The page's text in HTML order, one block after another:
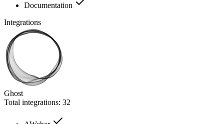
Documentation
Integrations
Ghost
Total integrations: 32